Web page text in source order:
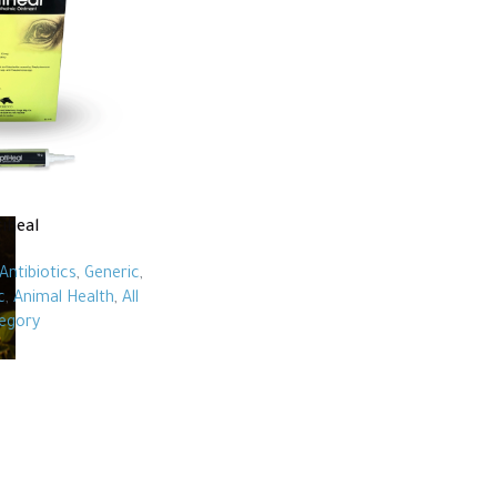
Antibiotics, Generic,
, Animal Health, All